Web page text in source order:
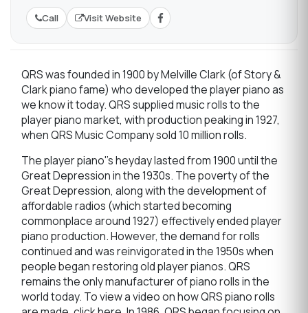
Call Visit Website
QRS was founded in 1900 by Melville Clark (of Story &
Clark piano fame) who developed the player piano as
we know it today. QRS supplied music rolls to the
player piano market, with production peaking in 1927,
when QRS Music Company sold 10 million rolls.
The player piano''s heyday lasted from 1900 until the
Great Depression in the 1930s. The poverty of the
Great Depression, along with the development of
affordable radios (which started becoming
commonplace around 1927) effectively ended player
piano production. However, the demand for rolls
continued and was reinvigorated in the 1950s when
people began restoring old player pianos. QRS
remains the only manufacturer of piano rolls in the
world today. To view a video on how QRS piano rolls